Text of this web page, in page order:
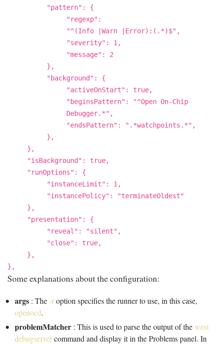
"pattern": {
"regexp":
"^(Info |Warn |Error):(.*)$",
"severity": 1,
"message": 2
},
"background": {
"activeOnStart": true,
"beginsPattern": "^Open On-Chip
Debugger.*",
"endsPattern": ".*watchpoints.*",
},
},
"isBackground": true,
"runOptions": {
"instanceLimit": 1,
"instancePolicy": "terminateOldest"
},
"presentation": {
"reveal": "silent",
"close": true,
},
},
Some explanations about the configuration:
args : The-roption specifies the runner to use, in this case,
openocd.
problemMatcher : This is used to parse the output of thewest
debugservercommand and display it in the Problems panel. In